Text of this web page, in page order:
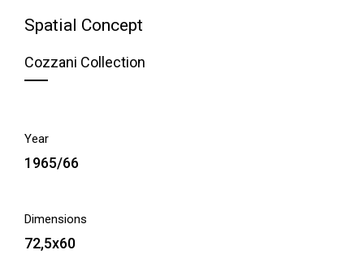
Spatial Concept
Cozzani Collection
Year
1965/66
Dimensions
72,5x60